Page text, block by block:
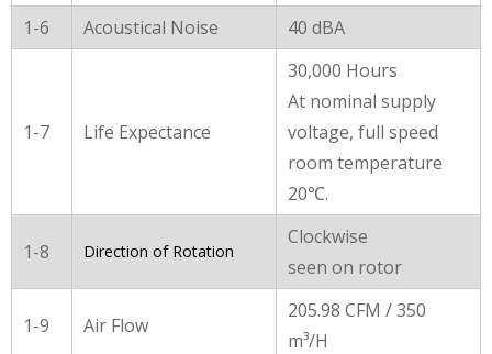
1-6
Acoustical Noise 40 dBA
1-7 Life Expectance
30,000 Hours
At nominal supply
voltage, full speed
room temperature
20℃.
1-8 Direction of Rotation
Clockwise
seen on rotor
1-9 Air Flow
205.98 CFM / 350
m³/H